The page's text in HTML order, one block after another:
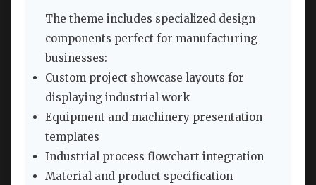
The theme includes specialized design
components perfect for manufacturing
businesses:
Custom project showcase layouts for
displaying industrial work
Equipment and machinery presentation
templates
Industrial process flowchart integration
Material and product specification